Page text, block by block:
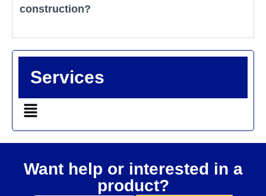
construction?
Services
Want help or interested in a
product?